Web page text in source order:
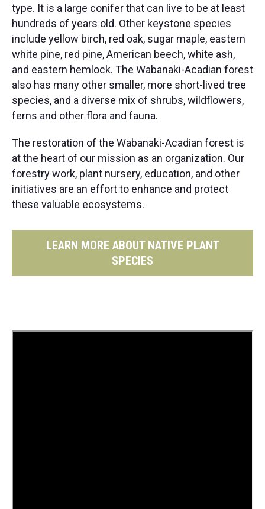
type. It is a large conifer that can live to be at least
hundreds of years old. Other keystone species
include yellow birch, red oak, sugar maple, eastern
white pine, red pine, American beech, white ash,
and eastern hemlock. The Wabanaki-Acadian forest
also has many other smaller, more short-lived tree
species, and a diverse mix of shrubs, wildflowers,
ferns and other flora and fauna. ​
The restoration of the Wabanaki-Acadian forest is
at the heart of our mission as an organization. Our
forestry work, plant nursery, education, and other
initiatives are an effort to enhance and protect
these valuable ecosystems.
LEARN MORE ABOUT NATIVE PLANT
SPECIES